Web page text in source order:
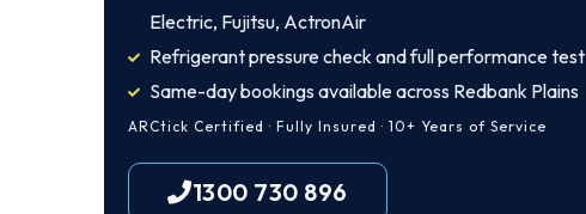
Electric, Fujitsu, ActronAir
Refrigerant pressure check and full performance test
Same-day bookings available across Redbank Plains
ARCtick Certified · Fully Insured · 10+ Years of Service
1300 730 896